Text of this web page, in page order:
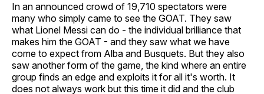
In an announced crowd of 19,710 spectators were
many who simply came to see the GOAT. They saw
what Lionel Messi can do - the individual brilliance that
makes him the GOAT - and they saw what we have
come to expect from Alba and Busquets. But they also
saw another form of the game, the kind where an entire
group finds an edge and exploits it for all it's worth. It
does not always work but this time it did and the club